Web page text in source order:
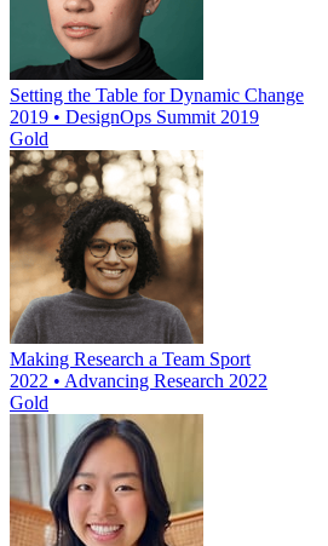
Setting the Table for Dynamic Change
2019 • DesignOps Summit 2019
Gold
Making Research a Team Sport
2022 • Advancing Research 2022
Gold